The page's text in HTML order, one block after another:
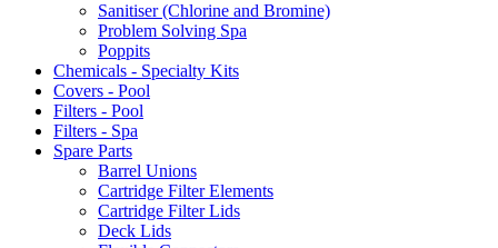
Sanitiser (Chlorine and Bromine)
Problem Solving Spa
Poppits
Chemicals - Specialty Kits
Covers - Pool
Filters - Pool
Filters - Spa
Spare Parts
Barrel Unions
Cartridge Filter Elements
Cartridge Filter Lids
Deck Lids